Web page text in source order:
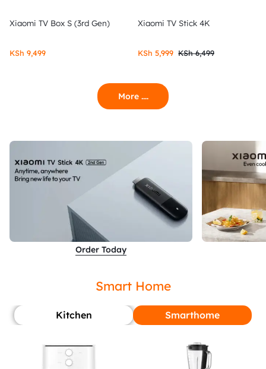
Xiaomi TV Box S (3rd Gen)
KSh 9,499
Xiaomi TV Stick 4K
KSh6,499
KSh 5,999
More ....
Order Today
Smart Home
Kitchen Smarthome